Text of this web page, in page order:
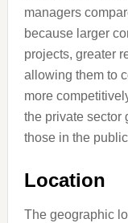
managers
because larger
projects, greater
allowing them to
more
the private sector
those in the
Location
The geographic